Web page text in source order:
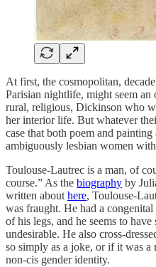
At first, the cosmopolitan,
Parisian nightlife, might seem
rural, religious, Dickinson who
her interior life. But whatever
case that both poem and
ambiguously lesbian women
Toulouse-Lautrec is a man, of
course.” As the biography by
written about here, Toulouse-
was fraught. He had a
of his legs, and he seems to
undesirable. He also cross-
so simply as a joke, or if it was a
non-cis gender identity.